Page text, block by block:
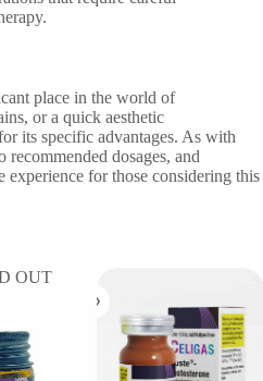
place in the world of
or a quick aesthetic
its specific advantages. As with
recommended dosages, and
experience for those considering this
OUT